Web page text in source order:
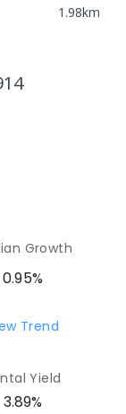
1.98km
10
COMBINED
COMBINED
Growth
0.95%
Trend
Yield
3.89%